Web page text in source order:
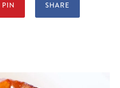
PIN SHARE